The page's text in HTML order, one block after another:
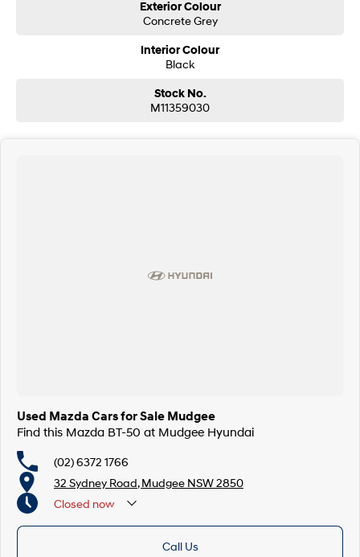
Exterior Colour
Concrete Grey
Interior Colour
Black
Stock No.
M11359030
Used Mazda Cars for Sale Mudgee
Find this Mazda BT-50 at Mudgee Hyundai
(02) 6372 1766
32 Sydney Road, Mudgee NSW 2850
Closed now
Call Us